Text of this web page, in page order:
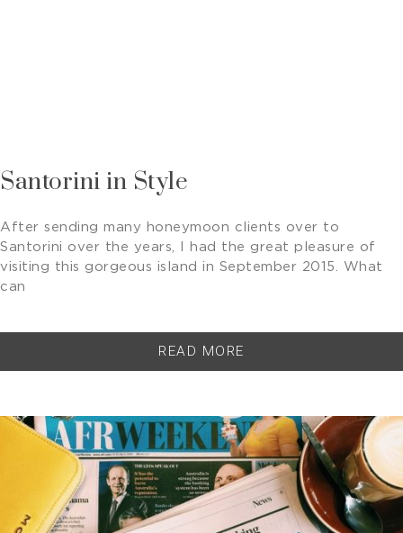
Santorini in Style
After sending many honeymoon clients over to
Santorini over the years, I had the great pleasure of
visiting this gorgeous island in September 2015. What
can
READ MORE